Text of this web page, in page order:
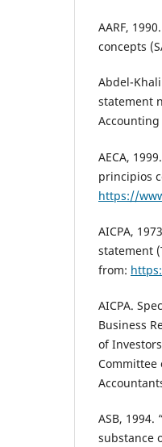
AARF,
concepts
Abdel-
statement
AECA,
principios
https://
AICPA,
statement
from:
AICPA.
Business
of
Committee
ASB, 1994.
substance